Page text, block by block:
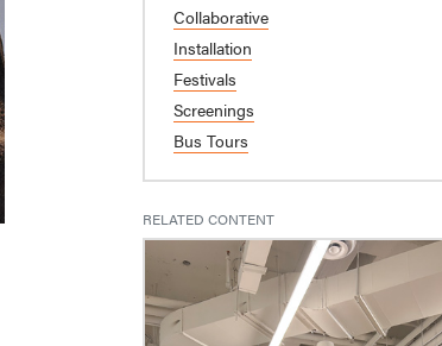
Collaborative
Installation
Festivals
Screenings
Bus Tours
RELATED CONTENT